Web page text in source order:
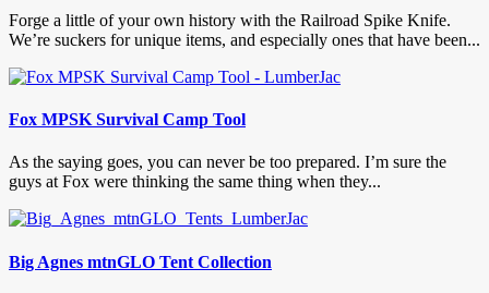
Forge a little of your own history with the Railroad Spike Knife.
We’re suckers for unique items, and especially ones that have been...
Fox MPSK Survival Camp Tool
As the saying goes, you can never be too prepared. I’m sure the
guys at Fox were thinking the same thing when they...
Big Agnes mtnGLO Tent Collection